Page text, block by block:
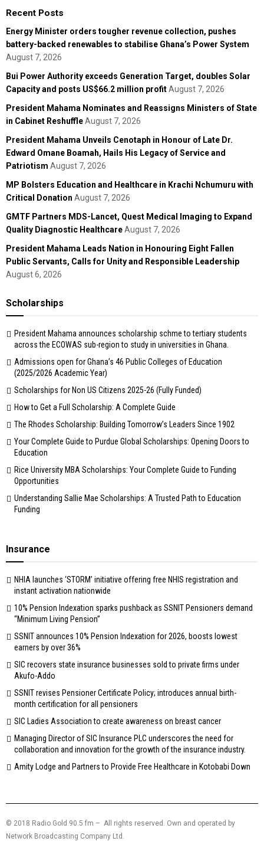
Recent Posts
Energy Minister orders tougher revenue collection, pushes
battery-backed renewables to stabilise Ghana’s Power System
August 7, 2026
Bui Power Authority exceeds Generation Target, doubles Solar
Capacity and posts US$66.2 million profitAugust 7, 2026
President Mahama Nominates and Reassigns Ministers of State
in Cabinet ReshuffleAugust 7, 2026
President Mahama Unveils Cenotaph in Honour of Late Dr.
Edward Omane Boamah, Hails His Legacy of Service and
Patriotism August 7, 2026
MP Bolsters Education and Healthcare in Krachi Nchumuru with
Critical Donation August 7, 2026
GMTF Partners MDS-Lancet, Quest Medical Imaging to Expand
Quality Diagnostic HealthcareAugust 7, 2026
President Mahama Leads Nation in Honouring Eight Fallen
Public Servants, Calls for Unity and Responsible Leadership
August 6, 2026
Scholarships
President Mahama announces scholarship schme to tertiary students
across the ECOWAS sub-region to study in universities in Ghana.
Admissions open for Ghana’s 46 Public Colleges of Education
(2025/2026 Academic Year)
Scholarships for Non US Citizens 2025-26 (Fully Funded)
How to Get a Full Scholarship: A Complete Guide
The Rhodes Scholarship: Building Tomorrow’s Leaders Since 1902
Your Complete Guide to Purdue Global Scholarships: Opening Doors to
Education
Rice University MBA Scholarships: Your Complete Guide to Funding
Opportunities
Understanding Sallie Mae Scholarships: A Trusted Path to Education
Funding
Insurance
NHIA launches ‘STORM’ initiative offering free NHIS registration and
instant activation nationwide
10% Pension Indexation sparks pushback as SSNIT Pensioners demand
“Minimum Living Pension”
SSNIT announces 10% Pension Indexation for 2026, boosts lowest
earners by over 36%
SIC recovers state insurance businesses sold to private firms under
Akufo-Addo
SSNIT revises Pensioner Certificate Policy; introduces annual birth-
month certification for all pensioners
SIC Ladies Association to create awareness on breast cancer
Managing Director of SIC Insurance PLC underscores the need for
collaboration and innovation for the growth of the insurance industry.
Amity Lodge and Partners to Provide Free Healthcare in Kotobabi Down
© 2018 Radio Gold 90.5 fm – All rights reserved. Own and operated by
Network Broadcasting Company Ltd.